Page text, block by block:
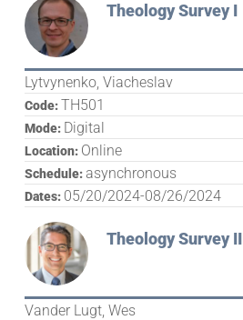
Theology Survey II
Vander Lugt, Wes
Theology Survey I
Lytvynenko, Viacheslav
Code:TH501
Mode: Digital
Location: Online
Schedule:asynchronous
Dates: 05/20/2024-08/26/2024